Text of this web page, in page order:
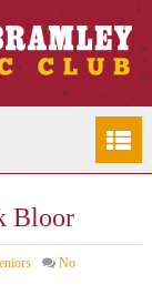
Bloor
No